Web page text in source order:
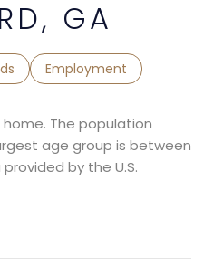
GA
Employment
home. The population
age group is between
by the U.S.